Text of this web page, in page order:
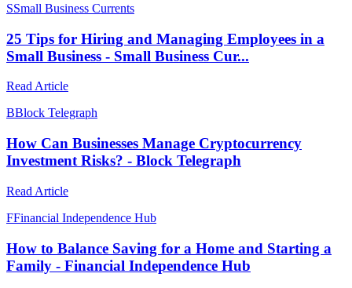
SSmall Business Currents
25 Tips for Hiring and Managing Employees in a
Small Business - Small Business Cur...
Read Article
BBlock Telegraph
How Can Businesses Manage Cryptocurrency
Investment Risks? - Block Telegraph
Read Article
FFinancial Independence Hub
How to Balance Saving for a Home and Starting a
Family - Financial Independence Hub